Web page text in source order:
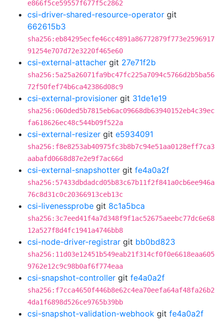
e866f5ce59557f677f5c2862
csi-driver-shared-resource-operator git
662615b3
sha256:eb84295ecfe46cc4891a86772879f773e2596917
91254e707d72e3220f465e60
csi-external-attacher git 27e71f2b
sha256:5a25a26071fa9bc47fc225a7094c5766d2b5ba56
72f50fef74b6ca42386d08c9
csi-external-provisioner git 31de1e19
sha256:060ded5b7815eb6ac09668db63940152eb4c39ec
fa618626ec48c544b09f522a
csi-external-resizer git e5934091
sha256:f8e8253ab40975fc3b8b7c94e51aa0128eff7ca3
aabafd0668d87e2e9f7ac66d
csi-external-snapshotter git fe4a0a2f
sha256:57433dbdadcd05b83c67b11f2f841a0cb6ee946a
76c8d31c0c20366913ceb13c
csi-livenessprobe git 8c1a5bca
sha256:3c7eed41f4a7d348f9f1ac52675aeebc77dc6e68
12a527f8d4fc1941a4746bb8
csi-node-driver-registrar git bb0bd823
sha256:11d03e12451b549eab21f314cf0f0e6618eaa605
9762e12c9c98b0af6f774eaa
csi-snapshot-controller git fe4a0a2f
sha256:f7cca4650f446b8e62c4ea70eefa64af48fa26b2
4da1f6898d526ce9765b39bb
csi-snapshot-validation-webhook git fe4a0a2f